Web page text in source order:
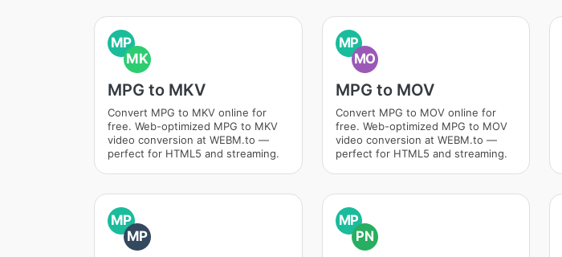
MP
MK
MPG to MKV
Convert MPG to MKV online for
free. Web-optimized MPG to MKV
video conversion at WEBM.to —
perfect for HTML5 and streaming.
MP
MO
MPG to MOV
Convert MPG to MOV online for
free. Web-optimized MPG to MOV
video conversion at WEBM.to —
perfect for HTML5 and streaming.
MP
MP
MP
PN